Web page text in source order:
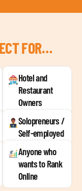
FOR…
Hotel and
Restaurant
Owners
Solopreneurs /
Self-employed
Anyone who
wants to Rank
Online